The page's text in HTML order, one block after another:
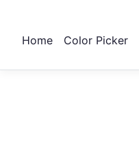
Home Color Picker